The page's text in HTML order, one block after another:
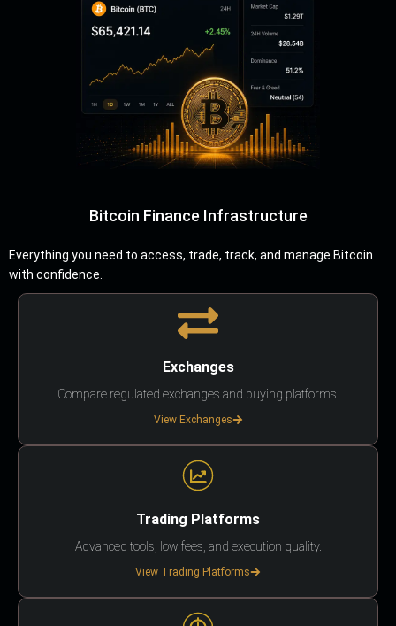
Bitcoin Finance Infrastructure
Everything you need to access, trade, track, and manage Bitcoin
with confidence.
Exchanges
Compare regulated exchanges and buying platforms.
View Exchanges
Trading Platforms
Advanced tools, low fees, and execution quality.
View Trading Platforms